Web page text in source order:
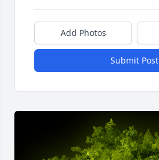
Add Photos
Submit Post